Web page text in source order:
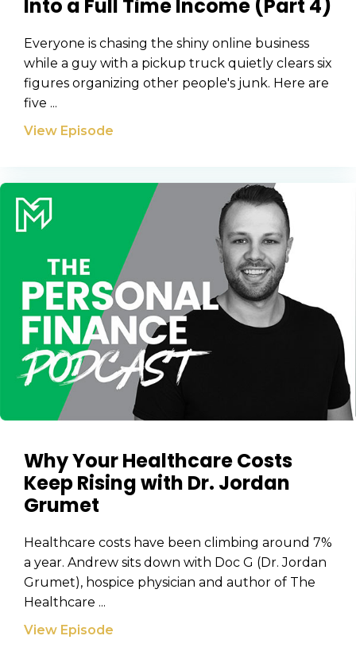
Into a Full Time Income (Part 4)
Everyone is chasing the shiny online business
while a guy with a pickup truck quietly clears six
figures organizing other people's junk. Here are
five ...
View Episode
Why Your Healthcare Costs
Keep Rising with Dr. Jordan
Grumet
Healthcare costs have been climbing around 7%
a year. Andrew sits down with Doc G (Dr. Jordan
Grumet), hospice physician and author of The
Healthcare ...
View Episode